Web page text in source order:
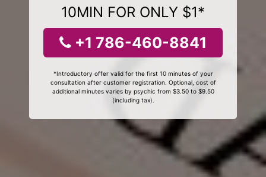
10MIN FOR ONLY $1*
+1 786-460-8841
*Introductory offer valid for the first 10 minutes of your
consultation after customer registration. Optional, cost of
additional minutes varies by psychic from $3.50 to $9.50
(including tax).